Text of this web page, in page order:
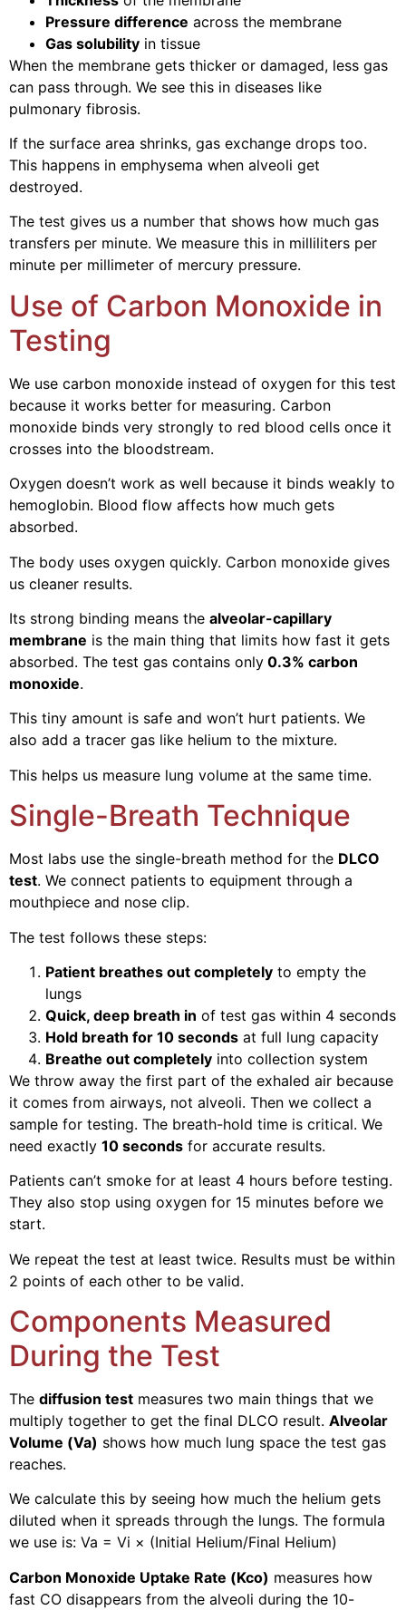
Pressure difference across the membrane
Gas solubility in tissue
When the membrane gets thicker or damaged, less gas
can pass through. We see this in diseases like
pulmonary fibrosis.
If the surface area shrinks, gas exchange drops too.
This happens in emphysema when alveoli get
destroyed.
The test gives us a number that shows how much gas
transfers per minute. We measure this in milliliters per
minute per millimeter of mercury pressure.
Use of Carbon Monoxide in
Testing
We use carbon monoxide instead of oxygen for this test
because it works better for measuring. Carbon
monoxide binds very strongly to red blood cells once it
crosses into the bloodstream.
Oxygen doesn’t work as well because it binds weakly to
hemoglobin. Blood flow affects how much gets
absorbed.
The body uses oxygen quickly. Carbon monoxide gives
us cleaner results.
Its strong binding means the alveolar-capillary
membrane is the main thing that limits how fast it gets
absorbed. The test gas contains only 0.3% carbon
monoxide.
This tiny amount is safe and won’t hurt patients. We
also add a tracer gas like helium to the mixture.
This helps us measure lung volume at the same time.
Single-Breath Technique
Most labs use the single-breath method for the DLCO
test. We connect patients to equipment through a
mouthpiece and nose clip.
The test follows these steps:
Patient breathes out completely to empty the
lungs
Quick, deep breath in of test gas within 4 seconds
Hold breath for 10 seconds at full lung capacity
Breathe out completely into collection system
We throw away the first part of the exhaled air because
it comes from airways, not alveoli. Then we collect a
sample for testing. The breath-hold time is critical. We
need exactly 10 seconds for accurate results.
Patients can’t smoke for at least 4 hours before testing.
They also stop using oxygen for 15 minutes before we
start.
We repeat the test at least twice. Results must be within
2 points of each other to be valid.
Components Measured
During the Test
The diffusion test measures two main things that we
multiply together to get the final DLCO result. Alveolar
Volume (Va) shows how much lung space the test gas
reaches.
We calculate this by seeing how much the helium gets
diluted when it spreads through the lungs. The formula
we use is: Va = Vi × (Initial Helium/Final Helium)
Carbon Monoxide Uptake Rate (Kco) measures how
fast CO disappears from the alveoli during the 10-